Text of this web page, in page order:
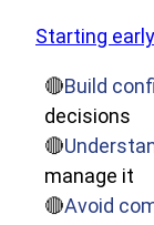
Starting early
🔴Build
decisions
🔴
manage it
🔴Avoid